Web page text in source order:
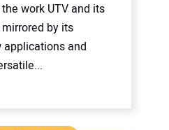
work UTV and its
by its
and